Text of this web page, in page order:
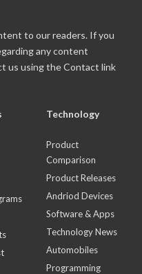
to our readers. If you
any content
us using the Contact link
Technology
Product
Comparison
Product Releases
Andriod Devices
Software & Apps
Technology News
Automobiles
Programming